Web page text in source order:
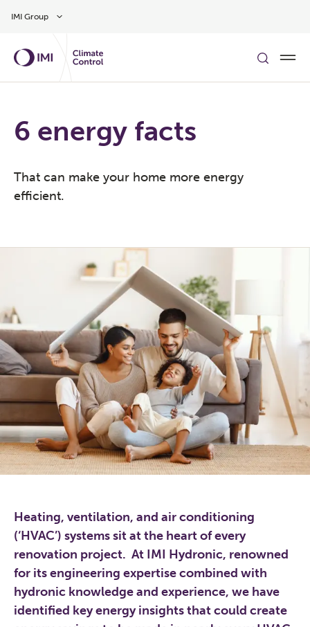
IMI Group
6 energy facts
That can make your home more energy
efficient.
Heating, ventilation, and air conditioning
(‘HVAC’) systems sit at the heart of every
renovation project. At IMI Hydronic, renowned
for its engineering expertise combined with
hydronic knowledge and experience, we have
identified key energy insights that could create